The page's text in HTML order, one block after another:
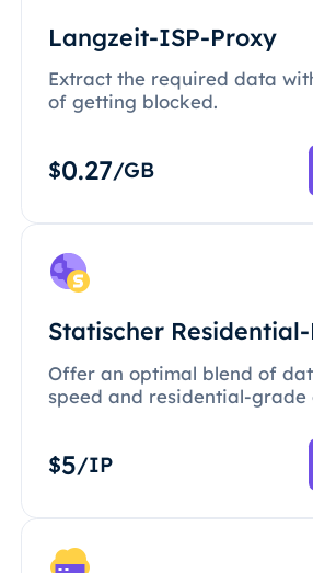
Langzeit-ISP-Proxy
Extract the required data
of getting blocked.
$0.27/GB
Statischer
Offer an optimal blend of
speed and residential-grade
$5/IP